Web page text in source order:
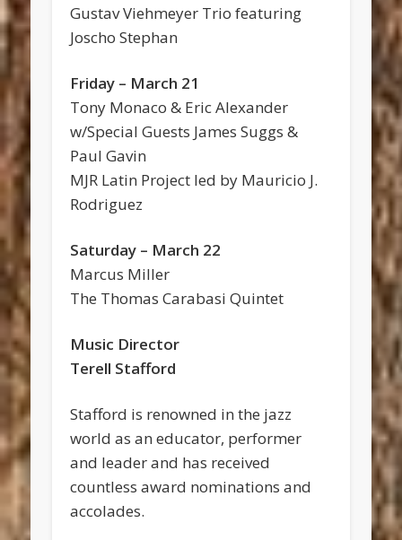
Gustav Viehmeyer Trio featuring
Joscho Stephan
Friday – March 21
Tony Monaco & Eric Alexander
w/Special Guests James Suggs &
Paul Gavin
MJR Latin Project led by Mauricio J.
Rodriguez
Saturday – March 22
Marcus Miller
The Thomas Carabasi Quintet
Music Director
Terell Stafford
Stafford is renowned in the jazz
world as an educator, performer
and leader and has received
countless award nominations and
accolades.